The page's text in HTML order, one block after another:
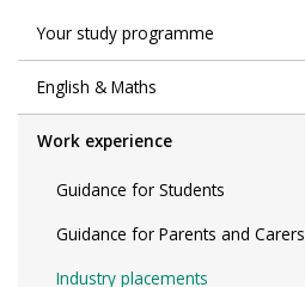
Your study programme
English & Maths
Work experience
Guidance for Students
Guidance for Parents and Carers
Industry placements